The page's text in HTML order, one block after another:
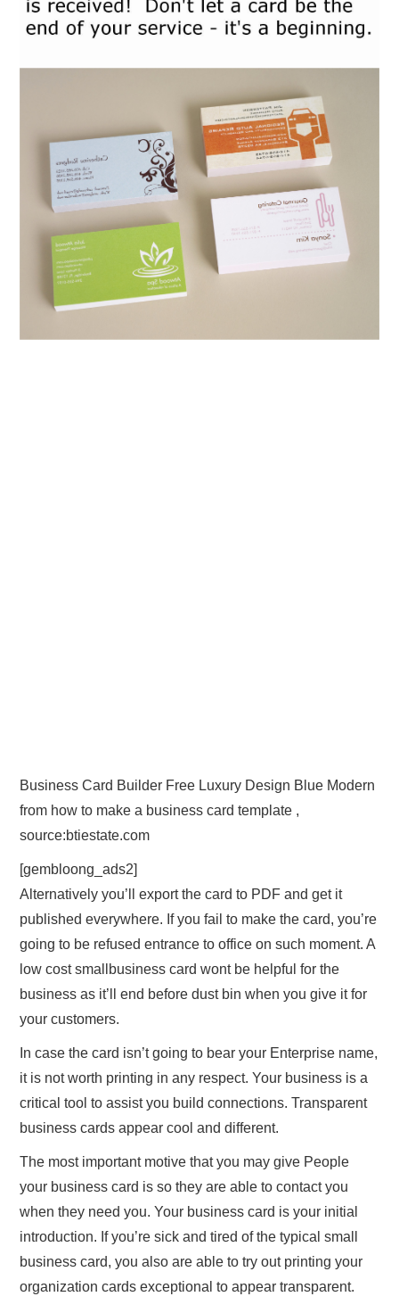
Business Card Builder Free Luxury Design Blue Modern
from how to make a business card template ,
source:btiestate.com
[gembloong_ads2]
Alternatively you’ll export the card to PDF and get it
published everywhere. If you fail to make the card, you’re
going to be refused entrance to office on such moment. A
low cost smallbusiness card wont be helpful for the
business as it’ll end before dust bin when you give it for
your customers.
In case the card isn’t going to bear your Enterprise name,
it is not worth printing in any respect. Your business is a
critical tool to assist you build connections. Transparent
business cards appear cool and different.
The most important motive that you may give People
your business card is so they are able to contact you
when they need you. Your business card is your initial
introduction. If you’re sick and tired of the typical small
business card, you also are able to try out printing your
organization cards exceptional to appear transparent.